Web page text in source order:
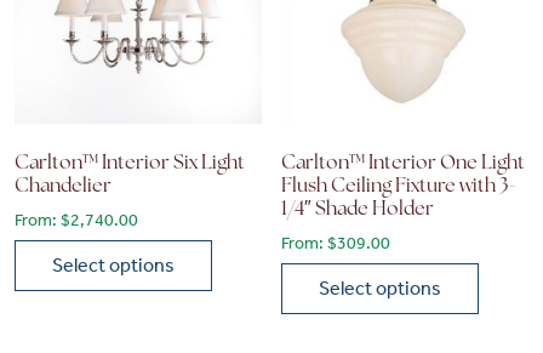
Carlton™ Interior Six Light
Chandelier
From: $2,740.00
Select options
This product has multiple variants. The options may be
Carlton™ Interior One Light
Flush Ceiling Fixture with 3-
1/4″ Shade Holder
From:$309.00
Select options